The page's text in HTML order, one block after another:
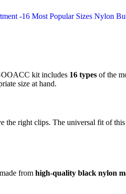
kit includes 16 types of the
size at hand.
the right clips. The universal fit of
from high-quality black nylon